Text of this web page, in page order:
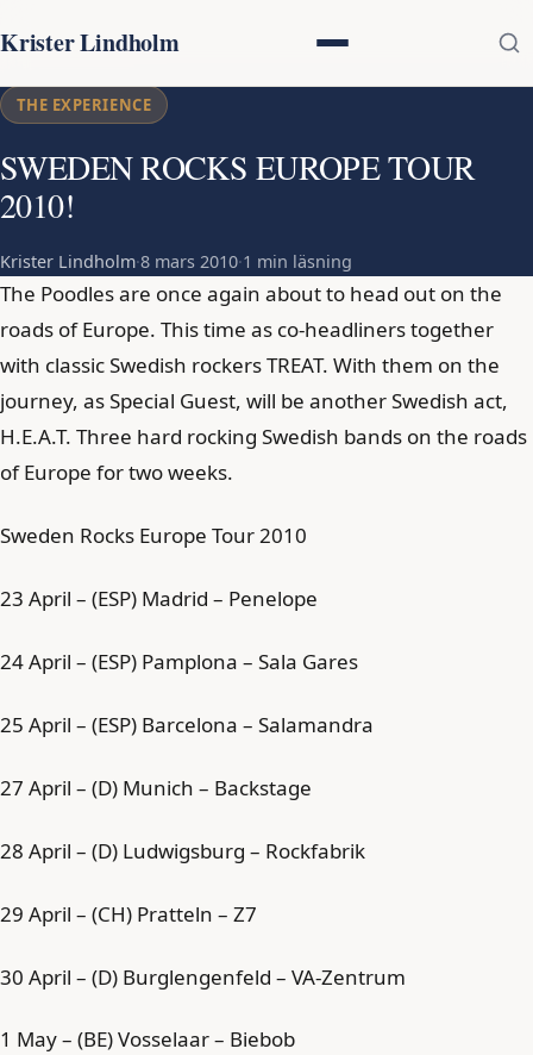
Krister Lindholm
THE EXPERIENCE
SWEDEN ROCKS EUROPE TOUR
2010!
Krister Lindholm·8 mars 2010·1 min läsning
The Poodles are once again about to head out on the
roads of Europe. This time as co-headliners together
with classic Swedish rockers TREAT. With them on the
journey, as Special Guest, will be another Swedish act,
H.E.A.T. Three hard rocking Swedish bands on the roads
of Europe for two weeks.
Sweden Rocks Europe Tour 2010
23 April – (ESP) Madrid – Penelope
24 April – (ESP) Pamplona – Sala Gares
25 April – (ESP) Barcelona – Salamandra
27 April – (D) Munich – Backstage
28 April – (D) Ludwigsburg – Rockfabrik
29 April – (CH) Pratteln – Z7
30 April – (D) Burglengenfeld – VA-Zentrum
1 May – (BE) Vosselaar – Biebob